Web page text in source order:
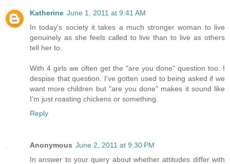
Katherine June 1, 2011 at 9:41 AM
In today's society it takes a much stronger woman to live
genuinely as she feels called to live than to live as others
tell her to.
With 4 girls we often get the "are you done" question too. I
despise that question. I've gotten used to being asked if we
want more children but "are you done" makes it sound like
I'm just roasting chickens or something.
Reply
Anonymous June 2, 2011 at 9:30 PM
In answer to your query about whether attitudes differ with